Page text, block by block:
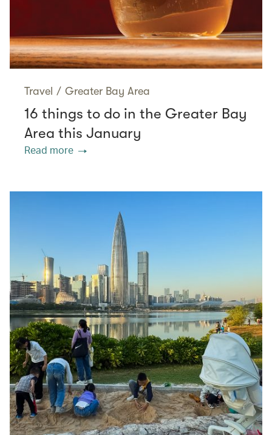
Travel / Greater Bay Area
16 things to do in the Greater Bay
Area this January
Read more